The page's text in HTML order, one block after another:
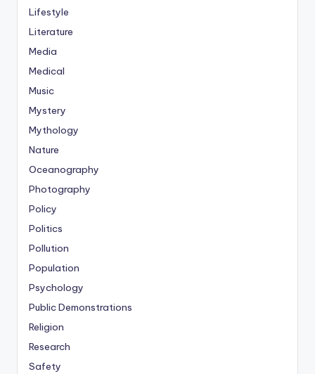
Lifestyle
Literature
Media
Medical
Music
Mystery
Mythology
Nature
Oceanography
Photography
Policy
Politics
Pollution
Population
Psychology
Public Demonstrations
Religion
Research
Safety